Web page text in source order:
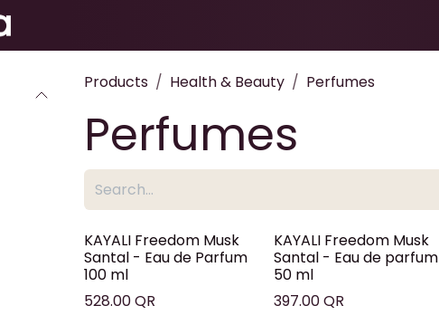
Products Health & Beauty Perfumes
Perfumes
KAYALI Freedom Musk
Santal - Eau de Parfum
100 ml
528.00QR
KAYALI Freedom Musk
Santal - Eau de parfum
50 ml
397.00QR